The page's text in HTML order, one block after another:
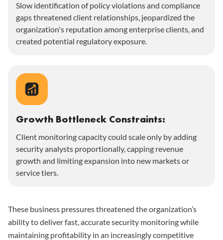
Slow identification of policy violations and compliance
gaps threatened client relationships, jeopardized the
organization's reputation among enterprise clients, and
created potential regulatory exposure.
Growth Bottleneck Constraints:
Client monitoring capacity could scale only by adding
security analysts proportionally, capping revenue
growth and limiting expansion into new markets or
service tiers.
These business pressures threatened the organization’s
ability to deliver fast, accurate security monitoring while
maintaining profitability in an increasingly competitive